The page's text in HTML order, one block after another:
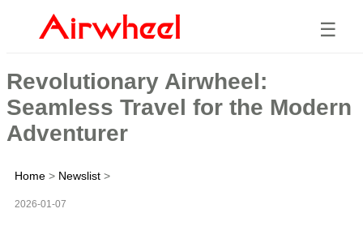
☰
Revolutionary Airwheel:
Seamless Travel for the Modern
Adventurer
Home > Newslist >
2026-01-07